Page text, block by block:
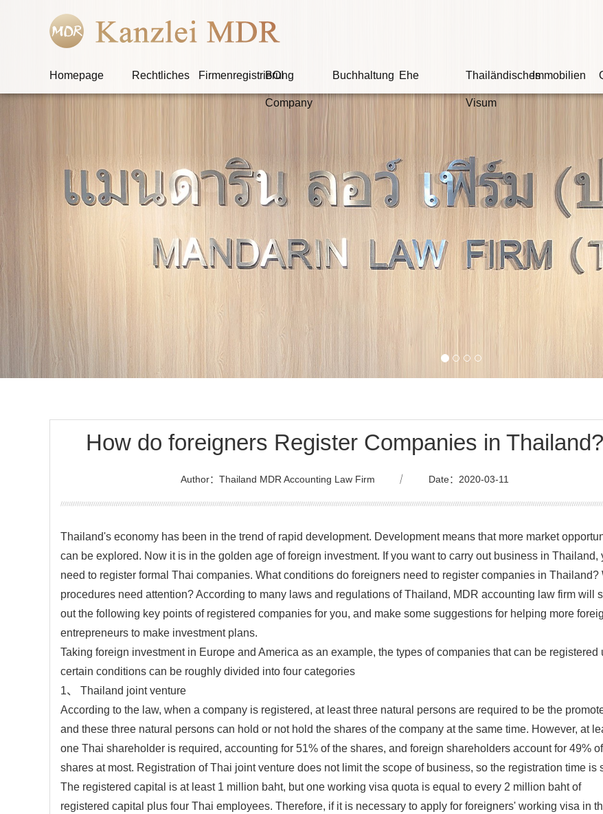
Homepage Rechtliches Firmenregistrierung
BOI
Company
Buchhaltung Ehe Thailändisches
Visum
Immobilien
Wir sind Ihr
Ob der Angeklagte schuldig ist, hängt nicht davon ab,
sondern ob es Beweise für seine Schuld
How do foreigners Register Companies in Thailand?
Author：Thailand MDR Accounting Law Firm ｜ Date：2020-03-11
Thailand's economy has been in the trend of rapid development. Development means that more market
can be explored. Now it is in the golden age of foreign investment. If you want to carry out business in Thailand,
need to register formal Thai companies. What conditions do foreigners need to register companies in Thailand?
procedures need attention? According to many laws and regulations of Thailand, MDR accounting law firm will
out the following key points of registered companies for you, and make some suggestions for helping more
entrepreneurs to make investment plans.
Taking foreign investment in Europe and America as an example, the types of companies that can be registered
certain conditions can be roughly divided into four categories
1、 Thailand joint venture
According to the law, when a company is registered, at least three natural persons are required to be the
and these three natural persons can hold or not hold the shares of the company at the same time. However, at
one Thai shareholder is required, accounting for 51% of the shares, and foreign shareholders account for 49%
shares at most. Registration of Thai joint venture does not limit the scope of business, so the registration time is
The registered capital is at least 1 million baht, but one working visa quota is equal to every 2 million baht of
registered capital plus four Thai employees. Therefore, if it is necessary to apply for foreigners' working visa in